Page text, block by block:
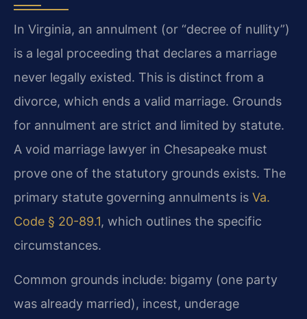
In Virginia, an annulment (or “decree of nullity”)
is a legal proceeding that declares a marriage
never legally existed. This is distinct from a
divorce, which ends a valid marriage. Grounds
for annulment are strict and limited by statute.
A void marriage lawyer in Chesapeake must
prove one of the statutory grounds exists. The
primary statute governing annulments is Va.
Code § 20-89.1, which outlines the specific
circumstances.
Common grounds include: bigamy (one party
was already married), incest, underage